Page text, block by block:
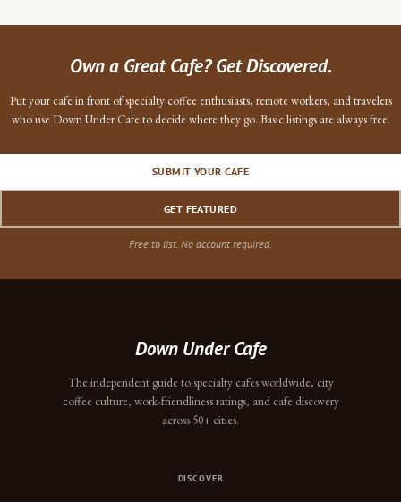
Own a Great Cafe? Get Discovered.
Put your cafe in front of specialty coffee enthusiasts, remote workers, and travelers
who use Down Under Cafe to decide where they go. Basic listings are always free.
SUBMIT YOUR CAFE
GET FEATURED
Free to list. No account required.
Down Under Cafe
The independent guide to specialty cafes worldwide, city
coffee culture, work-friendliness ratings, and cafe discovery
across 50+ cities.
DISCOVER